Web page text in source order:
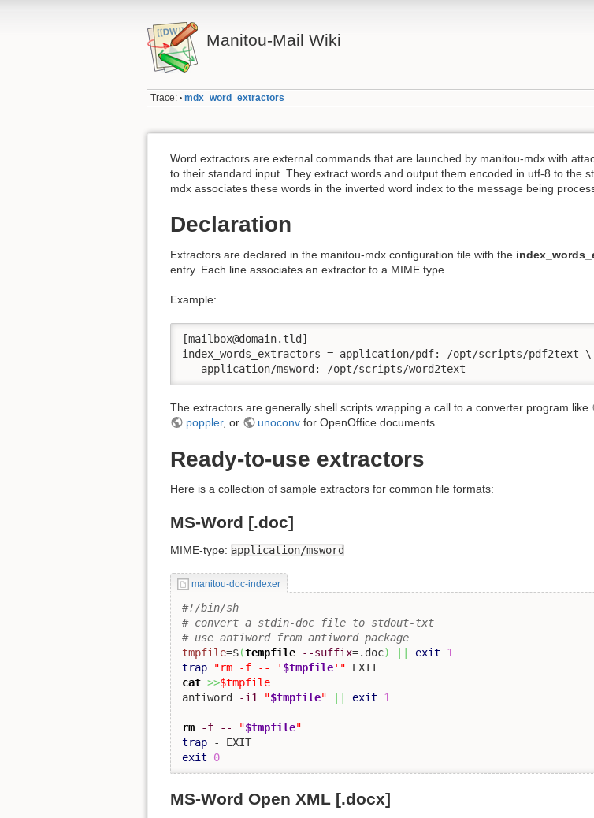
Manitou-Mail Wiki
Trace: • mdx_word_extractors
Word extractors are external commands that are launched by manitou-mdx with
to their standard input. They extract words and output them encoded in utf-8 to the
mdx associates these words in the inverted word index to the message being
Declaration
Extractors are declared in the manitou-mdx configuration file with the
entry. Each line associates an extractor to a MIME type.
Example:
[mailbox@domain.tld]
index_words_extractors = application/pdf: /opt/scripts/pdf2text \
   application/msword: /opt/scripts/word2text
The extractors are generally shell scripts wrapping a call to a converter program like
poppler, or unoconv for OpenOffice documents.
Ready-to-use extractors
Here is a collection of sample extractors for common file formats:
MS-Word [.doc]
MIME-type: application/msword
manitou-doc-indexer
#!/bin/sh
# convert a stdin-doc file to stdout-txt
# use antiword from antiword package
tmpfile=$(tempfile --suffix=.doc) exit
1
trap
"rm -f -- ' $tmpfile'"
cat >>$tmpfile
antiword
-i1 "$tmpfile" exit 1
rm -f -- "$tmpfile"
trap
exit
0
MS-Word Open XML [.docx]